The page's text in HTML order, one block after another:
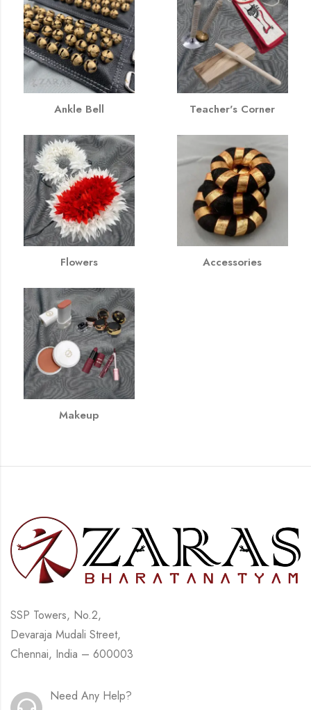
Ankle Bell Teacher's Corner
Flowers Accessories
Makeup
SSP Towers, No.2,
Devaraja Mudali Street,
Chennai, India – 600003
Need Any Help?